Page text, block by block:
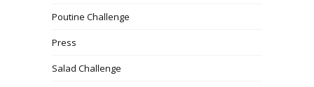
Poutine Challenge
Press
Salad Challenge